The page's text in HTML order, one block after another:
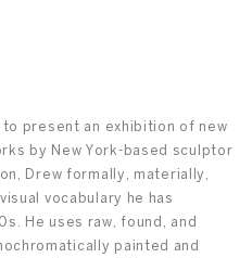
to present an exhibition of new
by New York-based sculptor
Drew formally, materially,
vocabulary he has
He uses raw, found, and
painted and